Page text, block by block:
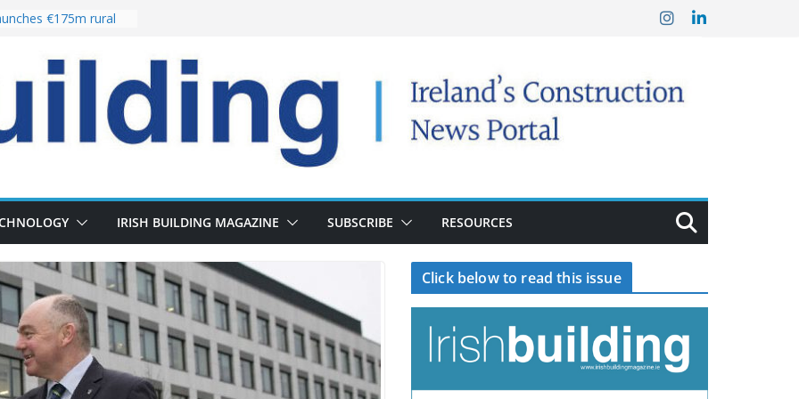
€175m rural
of 13,000
as Pipeline Exceeds
leadership team with
following
IRISH BUILDING MAGAZINE SUBSCRIBE RESOURCES
Click below to read this issue